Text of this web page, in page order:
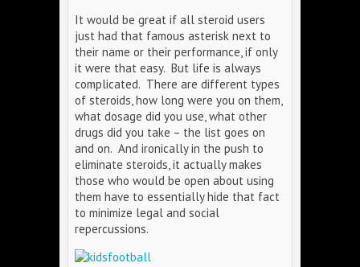
It would be great if all steroid users
just had that famous asterisk next to
their name or their performance, if only
it were that easy. But life is always
complicated. There are different types
of steroids, how long were you on them,
what dosage did you use, what other
drugs did you take – the list goes on
and on. And ironically in the push to
eliminate steroids, it actually makes
those who would be open about using
them have to essentially hide that fact
to minimize legal and social
repercussions.